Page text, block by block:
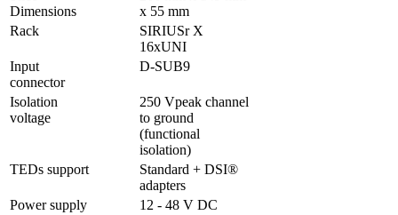
Dimensions
x 55 mm
Rack
SIRIUSr X
16xUNI
Input
connector
D-SUB9
Isolation
voltage
250 Vpeak channel
to ground
(functional
isolation)
TEDs support
Standard + DSI®
adapters
Power supply
12 - 48 V DC